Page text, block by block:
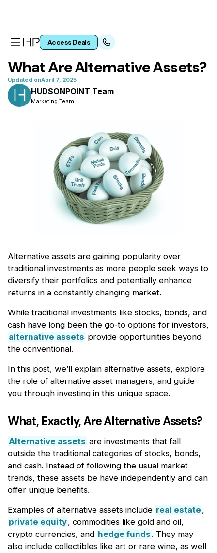
Access Deals
All articles
What Are Alternative Assets?
Updated onApril 7, 2025
HUDSONPOINT Team
Marketing Team
Alternative assets are gaining popularity over
traditional investments as more people seek ways to
diversify their portfolios and potentially enhance
returns in a constantly changing market.
While traditional investments like stocks, bonds, and
cash have long been the go-to options for investors,
alternative assets provide opportunities beyond
the conventional.
In this post, we’ll explain alternative assets, explore
the role of alternative asset managers, and guide
you through investing in this unique space.
What, Exactly, Are Alternative Assets?
Alternative assets are investments that fall
outside the traditional categories of stocks, bonds,
and cash. Instead of following the usual market
trends, these assets be have independently and can
offer unique benefits.
Examples of alternative assets include real estate ,
private equity, commodities like gold and oil,
crypto currencies, and hedge funds . They may
also include collectibles like art or rare wine, as well